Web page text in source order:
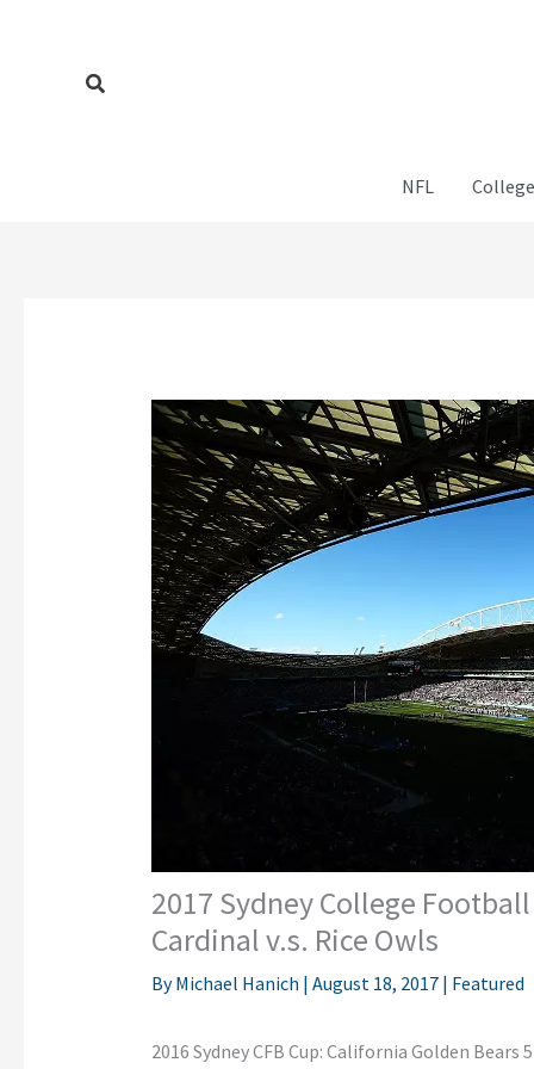
Search
NFL
2017 Sydney College
Cardinal v.s. Rice Owls
ByMichael Hanich | August 18, 2017 | Featured
2016 Sydney CFB Cup: California Golden Bears